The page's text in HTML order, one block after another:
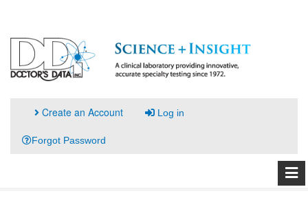
Create an Account Log in
Forgot Password